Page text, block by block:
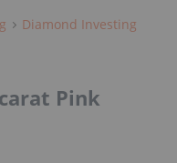
Diamond Investing
Pink